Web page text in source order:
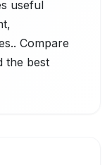
useful
Compare
the best